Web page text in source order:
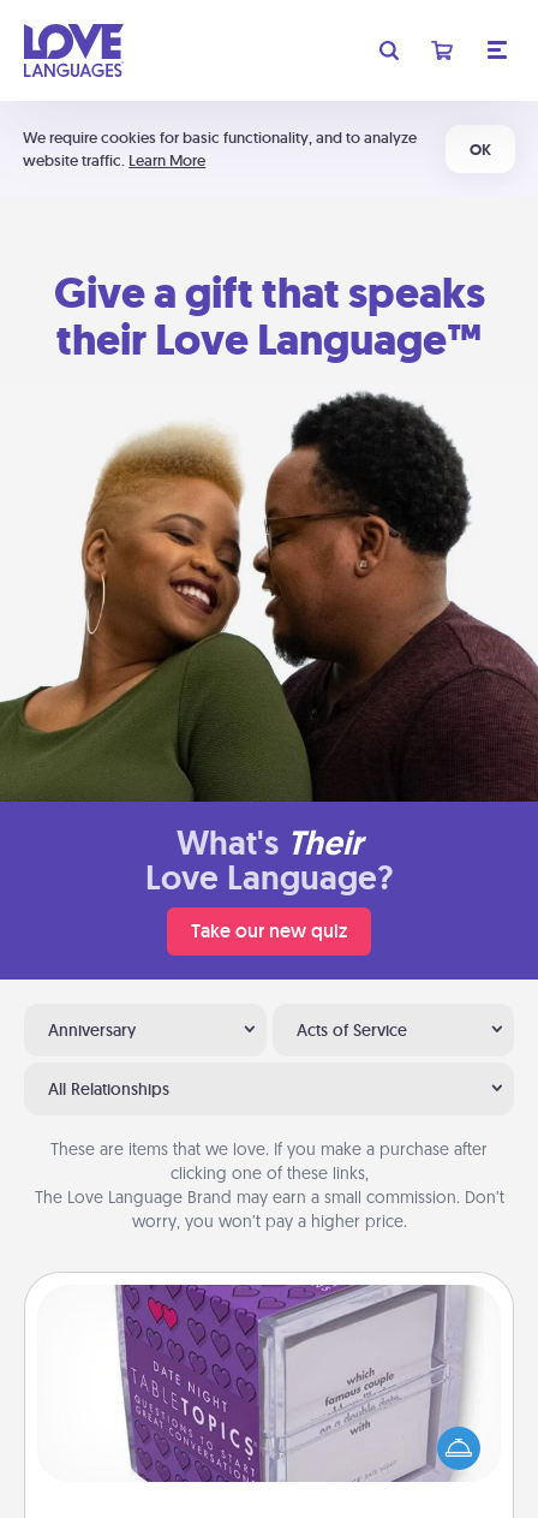
We require cookies for basic functionality, and to analyze
website traffic. Learn More
OK
Give a gift that speaks
their Love Language™
What's Their
Love Language?
Take our new quiz
Anniversary Acts of Service
All Relationships
These are items that we love. If you make a purchase after
clicking one of these links,
The Love Language Brand may earn a small commission. Don’t
worry, you won’t pay a higher price.
TableTopic
Sometimes after a long day, even simple
conversation can be challenging. Make it simple
and get everyone talking with whichever